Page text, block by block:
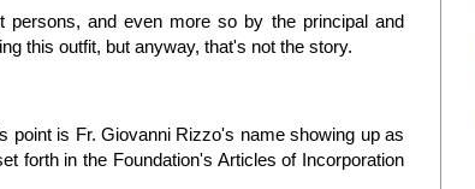
and even more so by the principal and
this outfit, but anyway, that's not the story.
point is Fr. Giovanni Rizzo's name showing up as
forth in the Foundation's Articles of Incorporation